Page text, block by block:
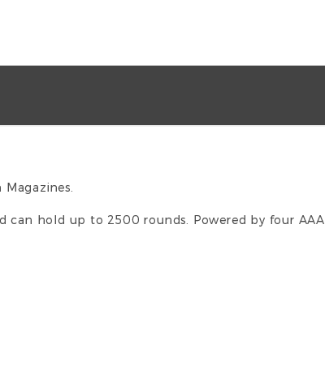
can hold up to 2500 rounds. Powered by four AAA